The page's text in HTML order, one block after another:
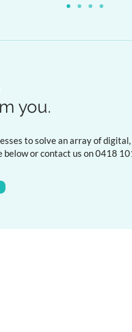
you.
to solve an array of
below orcontact us on 0418